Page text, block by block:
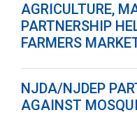
AGRICULTURE,
PARTNERSHIP
FARMERS
NJDA/NJDEP
AGAINST